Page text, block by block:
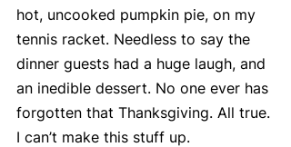
hot, uncooked pumpkin pie, on my
tennis racket. Needless to say the
dinner guests had a huge laugh, and
an inedible dessert. No one ever has
forgotten that Thanksgiving. All true.
I can’t make this stuff up.